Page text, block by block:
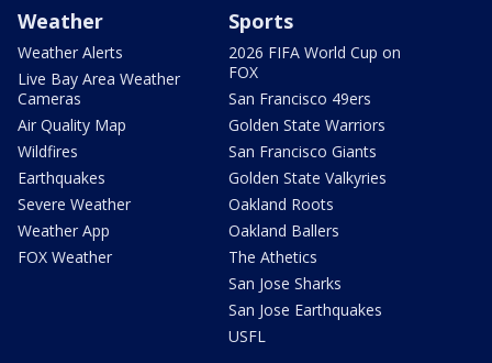
Weather
Weather Alerts
Live Bay Area Weather
Cameras
Air Quality Map
Wildfires
Earthquakes
Severe Weather
Weather App
FOX Weather
Sports
2026 FIFA World Cup on
FOX
San Francisco 49ers
Golden State Warriors
San Francisco Giants
Golden State Valkyries
Oakland Roots
Oakland Ballers
The Athetics
San Jose Sharks
San Jose Earthquakes
USFL